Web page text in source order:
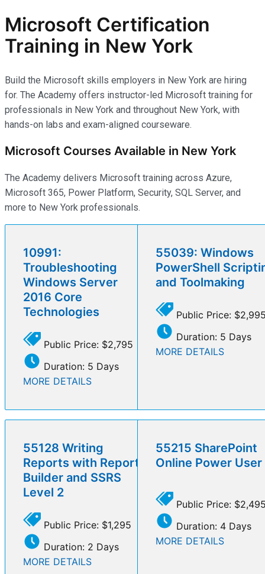
Microsoft Certification
Training in New York
Build the Microsoft skills employers in New York are hiring
for. The Academy offers instructor-led Microsoft training for
professionals in New York and throughout New York, with
hands-on labs and exam-aligned courseware.
Microsoft Courses Available in New York
The Academy delivers Microsoft training across Azure,
Microsoft 365, Power Platform, Security, SQL Server, and
more to New York professionals.
10991:
Troubleshooting
Windows Server
2016 Core
Technologies
Public Price: $2,795
Duration: 5 Days
MORE DETAILS
55039: Windows
PowerShell
and Toolmaking
Public Price:
Duration: 5 Days
MORE DETAILS
55128 Writing
Reports with Report
Builder and SSRS
Level 2
Public Price: $1,295
Duration: 2 Days
MORE DETAILS
55215 SharePoint
Online Power User
Public Price:
Duration: 4 Days
MORE DETAILS